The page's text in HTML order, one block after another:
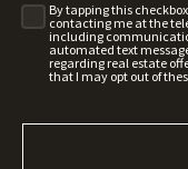
By tapping this
contacting me at the
including
automated text
regarding real estate
that I may opt out of